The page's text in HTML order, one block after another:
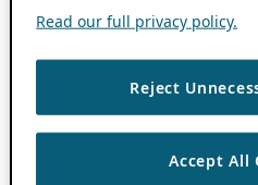
Read our full privacy policy.
Reject
Accept All